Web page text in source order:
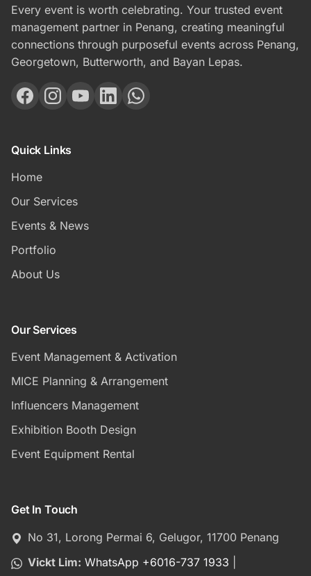
Every event is worth celebrating. Your trusted event
management partner in Penang, creating meaningful
connections through purposeful events across Penang,
Georgetown, Butterworth, and Bayan Lepas.
Quick Links
Home
Our Services
Events & News
Portfolio
About Us
Our Services
Event Management & Activation
MICE Planning & Arrangement
Influencers Management
Exhibition Booth Design
Event Equipment Rental
Get In Touch
No 31, Lorong Permai 6, Gelugor, 11700 Penang
Vickt Lim: WhatsApp +6016-737 1933